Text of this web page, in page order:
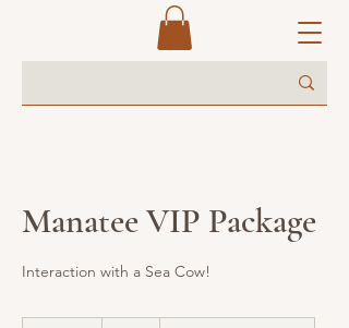
Manatee VIP Package
Interaction with a Sea Cow!